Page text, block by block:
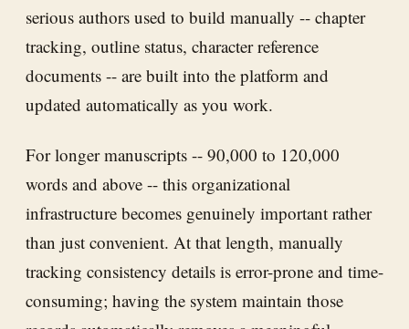
serious authors used to build manually -- chapter
tracking, outline status, character reference
documents -- are built into the platform and
updated automatically as you work.
For longer manuscripts -- 90,000 to 120,000
words and above -- this organizational
infrastructure becomes genuinely important rather
than just convenient. At that length, manually
tracking consistency details is error-prone and time-
consuming; having the system maintain those